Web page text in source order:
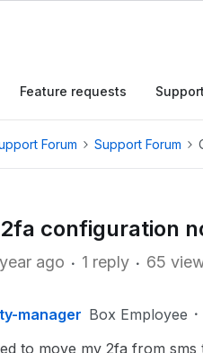
Feature requests Support
Forum Support Forum
configuration
ago 1 reply 65
manager Box Employee
to move my 2fa from